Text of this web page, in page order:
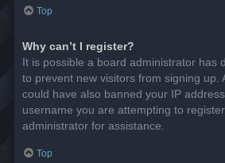
Top
Why can’t I register?
It is possible a board administrator has
to prevent new visitors from signing up.
could have also banned your IP
username you are attempting to
administrator for assistance.
Top